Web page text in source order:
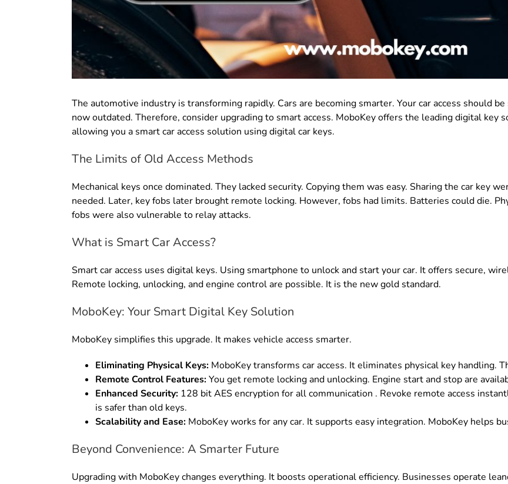
The automotive industry is transforming rapidly. Cars are becoming smarter. Your car access should
now outdated. Therefore, consider upgrading to smart access. MoboKey offers the leading digital key
allowing you a smart car access solution using digital car keys.
The Limits of Old Access Methods
Mechanical keys once dominated. They lacked security. Copying them was easy. Sharing the car key
needed. Later, key fobs later brought remote locking. However, fobs had limits. Batteries could die.
fobs were also vulnerable to relay attacks.
What is Smart Car Access?
Smart car access uses digital keys. Using smartphone to unlock and start your car. It offers secure,
Remote locking, unlocking, and engine control are possible. It is the new gold standard.
MoboKey: Your Smart Digital Key Solution
MoboKey simplifies this upgrade. It makes vehicle access smarter.
Eliminating Physical Keys: MoboKey transforms car access. It eliminates physical key handling.
Remote Control Features:You get remote locking and unlocking. Engine start and stop are
Enhanced Security: 128 bit AES encryption for all communication . Revoke remote access
is safer than old keys.
Scalability and Ease: MoboKey works for any car. It supports easy integration. MoboKey helps
Beyond Convenience: A Smarter Future
Upgrading with MoboKey changes everything. It boosts operational efficiency. Businesses operate